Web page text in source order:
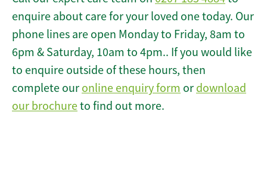
enquire about care for your loved one today. Our
phone lines are open Monday to Friday, 8am to
6pm & Saturday, 10am to 4pm.. If you would like
to enquire outside of these hours, then
complete our online enquiry form or download
our brochureto find out more.